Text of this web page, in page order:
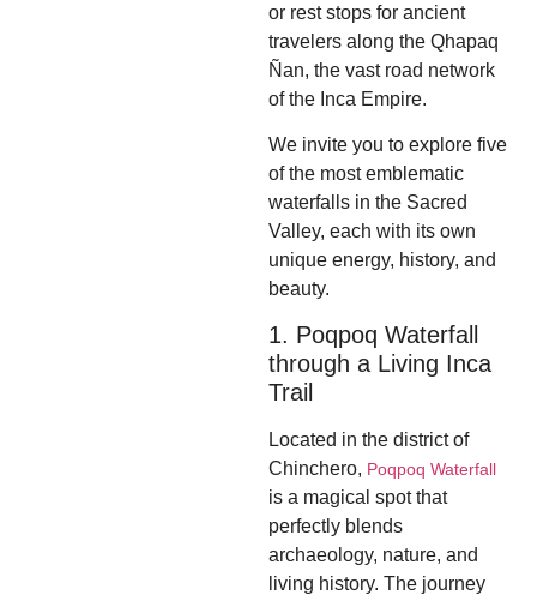
or rest stops for ancient
travelers along the Qhapaq
Ñan, the vast road network
of the Inca Empire.
We invite you to explore five
of the most emblematic
waterfalls in the Sacred
Valley, each with its own
unique energy, history, and
beauty.
1. Poqpoq Waterfall
through a Living Inca
Trail
Located in the district of
Chinchero, Poqpoq Waterfall
is a magical spot that
perfectly blends
archaeology, nature, and
living history. The journey